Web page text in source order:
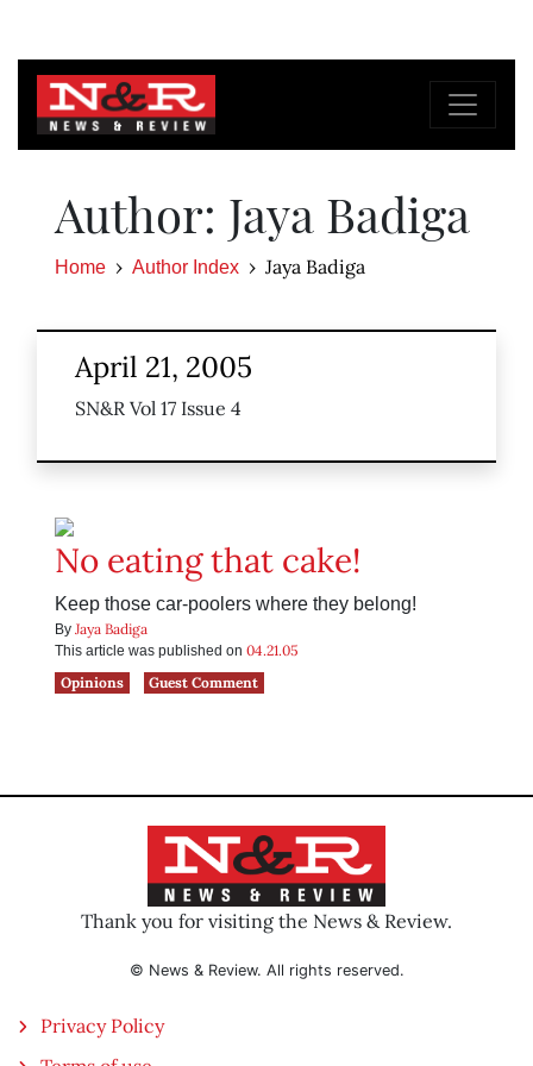
Author: Jaya Badiga
Home Author Index Jaya Badiga
April 21, 2005
SN&R Vol 17 Issue 4
No eating that cake!
Keep those car-poolers where they belong!
By Jaya Badiga
This article was published on 04.21.05
Opinions
Guest Comment
Thank you for visiting the News & Review.
© News & Review. All rights reserved.
Privacy Policy